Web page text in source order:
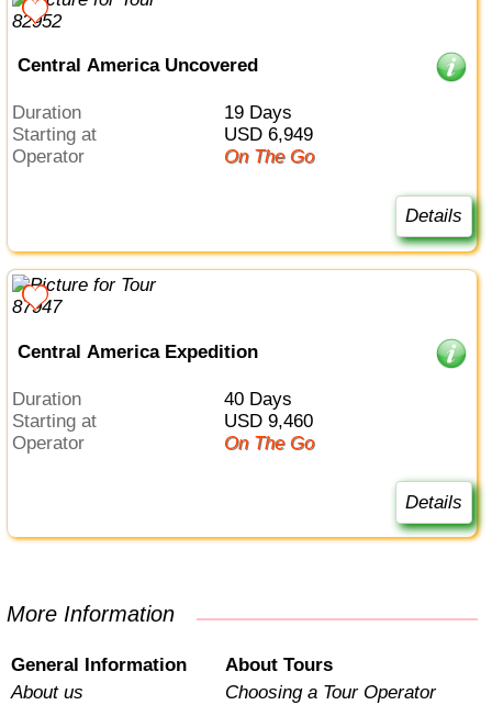
Central America Uncovered
Duration
19 Days
Starting at
USD 6,949
Operator
On The Go
Details
Central America Expedition
Duration
40 Days
Starting at
USD 9,460
Operator
On The Go
Details
More Information
General Information
About us
About Tours
Choosing a Tour Operator